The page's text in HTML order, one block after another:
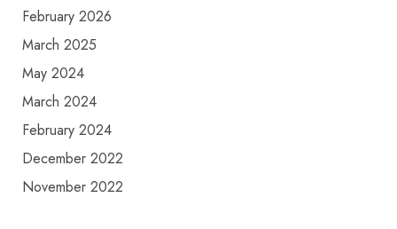
February 2026
March 2025
May 2024
March 2024
February 2024
December 2022
November 2022